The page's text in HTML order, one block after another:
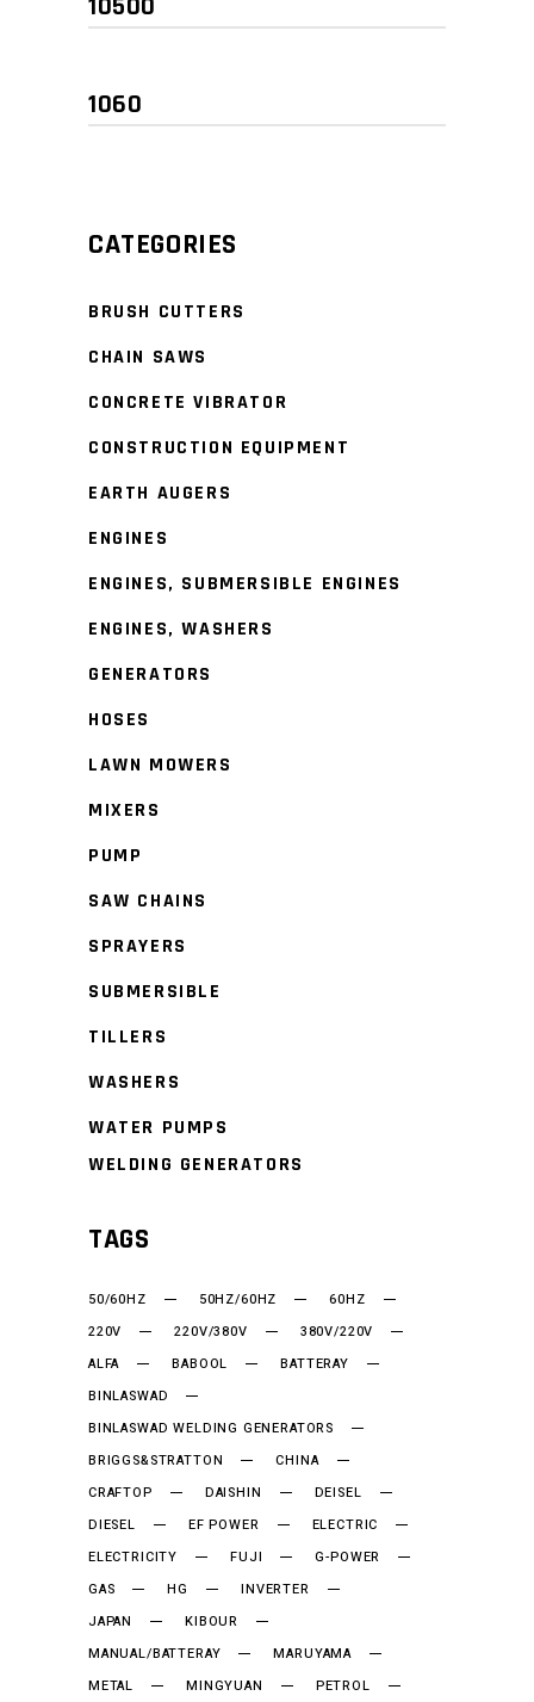
price
price
CATEGORIES
BRUSH CUTTERS
CHAIN SAWS
CONCRETE VIBRATOR
CONSTRUCTION EQUIPMENT
EARTH AUGERS
ENGINES
ENGINES, SUBMERSIBLE ENGINES
ENGINES, WASHERS
GENERATORS
HOSES
LAWN MOWERS
MIXERS
PUMP
SAW CHAINS
SPRAYERS
SUBMERSIBLE
TILLERS
WASHERS
WATER PUMPS
WELDING GENERATORS
TAGS
50/60HZ 50HZ/60HZ
60HZ
220V
220V/380V
380V/220V
ALFA
BABOOL
BATTERAY
BINLASWAD
BINLASWAD WELDING GENERATORS
BRIGGS&STRATTON
CHINA
CRAFTOP
DAISHIN
DEISEL
DIESEL
EF POWER
ELECTRIC
ELECTRICITY
FUJI
G-POWER
GAS
HG
INVERTER
JAPAN
KIBOUR
MANUAL/BATTERAY
MARUYAMA
METAL
MINGYUAN
PETROL